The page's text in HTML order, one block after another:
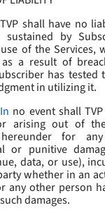
TVP shall have no
sustained by
of the Services,
a result of
has tested
in utilizing it.
In no event shall
arising out of
for
or punitive
data, or use),
whether in an
any other person
damages.